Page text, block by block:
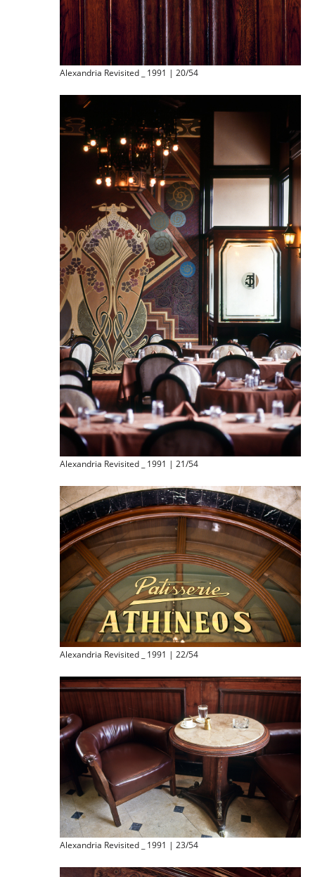
Alexandria Revisited _ 1991 | 20/54
Alexandria Revisited _ 1991 | 21/54
Alexandria Revisited _ 1991 | 22/54
Alexandria Revisited _ 1991 | 23/54